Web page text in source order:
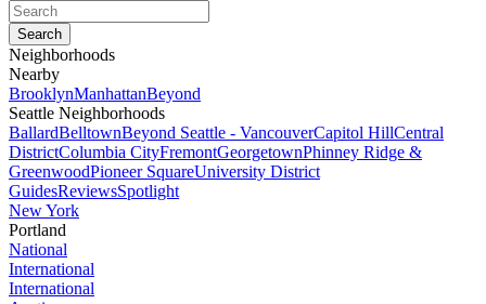
Neighborhoods
Nearby
BrooklynManhattanBeyond
Seattle Neighborhoods
BallardBelltownBeyond Seattle - VancouverCapitol HillCentral
DistrictColumbia CityFremontGeorgetownPhinney Ridge &
GreenwoodPioneer SquareUniversity District
GuidesReviewsSpotlight
New York
Portland
National
International
International